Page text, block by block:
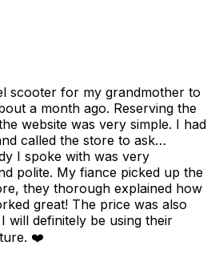
scooter for my grandmother to
a month ago. Reserving the
website was very simple. I had
called the store to ask
I spoke with was very
polite. My fiance picked up the
they thorough explained how
great! The price was also
will definitely be using their
❤️